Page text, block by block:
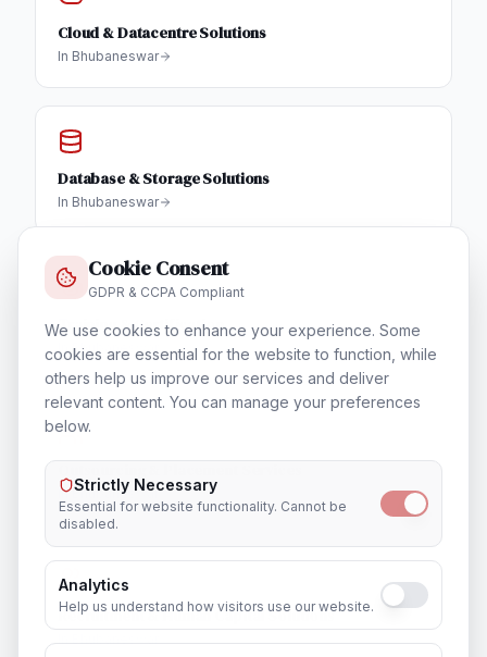
Cloud & Datacentre Solutions
In Bhubaneswar
Database & Storage Solutions
In Bhubaneswar
Training & Certification
InBhubaneswar
InBhubaneswar
Recruitment & Human Capital Solutions
InBhubaneswar
Cookie Consent
GDPR & CCPA Compliant
We use cookies to enhance your experience. Some
cookies are essential for the website to function, while
others help us improve our services and deliver
relevant content. You can manage your preferences
below.
Strictly Necessary
Essential for website functionality. Cannot be
disabled.
Analytics
Help us understand how visitors use our website.